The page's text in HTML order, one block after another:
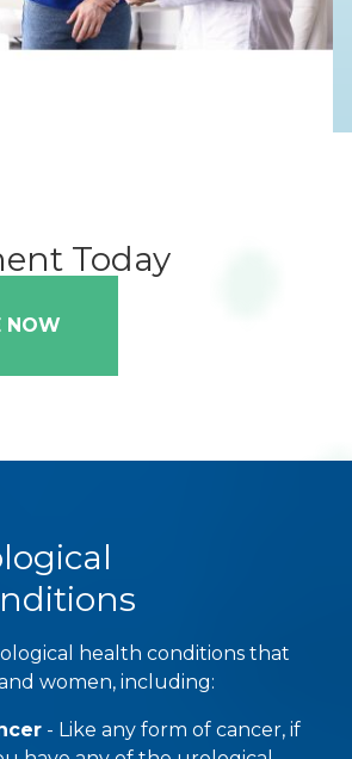
Today
NOW
health conditions that
women, including:
- Like any form of cancer, if